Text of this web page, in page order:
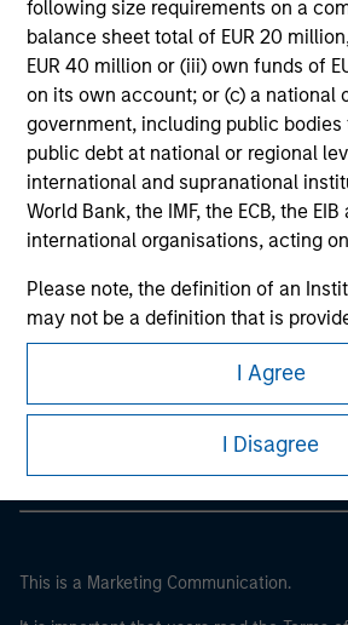
following size requirements on a
balance sheet total of EUR 20
EUR 40 million or (iii) own funds of
on its own account; or (c) a national
government, including public bodies
public debt at national or regional
international and supranational
World Bank, the IMF, the ECB, the
international organisations, acting
Please note, the definition of an
may not be a definition that is
of the home state where the
I Agree
I Disagree
considerations.
Morgan Stanley Careers
This is a Marketing Communication.